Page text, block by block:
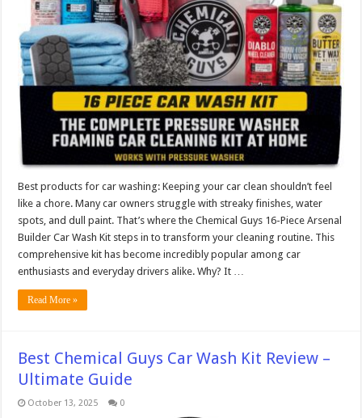
Best products for car washing: Keeping your car clean shouldn’t feel
like a chore. Many car owners struggle with streaky finishes, water
spots, and dull paint. That’s where the Chemical Guys 16-Piece Arsenal
Builder Car Wash Kit steps in to transform your cleaning routine. This
comprehensive kit has become incredibly popular among car
enthusiasts and everyday drivers alike. Why? It …
Read More »
Best Chemical Guys Car Wash Kit Review –
Ultimate Guide
October 13, 2025 0